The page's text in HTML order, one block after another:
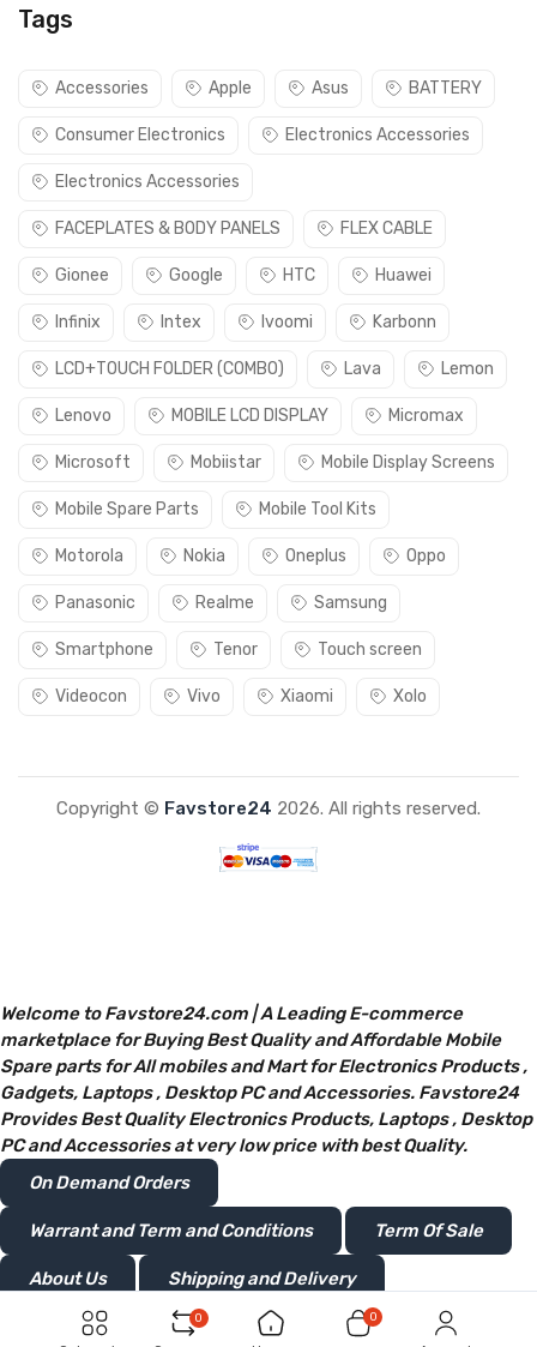
0 0
Tags
Accessories Apple Asus BATTERY
Consumer Electronics Electronics Accessories
Electronics Accessories
FACEPLATES & BODY PANELS FLEX CABLE
Gionee Google HTC Huawei
Infinix Intex Ivoomi Karbonn
LCD+TOUCH FOLDER (COMBO) Lava Lemon
Lenovo MOBILE LCD DISPLAY Micromax
Microsoft Mobiistar Mobile Display Screens
Mobile Spare Parts Mobile Tool Kits
Motorola Nokia Oneplus Oppo
Panasonic Realme Samsung
Smartphone Tenor Touch screen
Videocon Vivo Xiaomi Xolo
Copyright © Favstore24 2026. All rights reserved.
Welcome to Favstore24.com | A Leading E-commerce
marketplace for Buying Best Quality and Affordable Mobile
Spare parts for All mobiles and Mart for Electronics Products ,
Gadgets, Laptops , Desktop PC and Accessories. Favstore24
Provides Best Quality Electronics Products, Laptops , Desktop
PC and Accessories at very low price with best Quality.
On Demand Orders
Warrant and Term and Conditions Term Of Sale
About Us Shipping and Delivery
Privacy and Policy Return or Refunds